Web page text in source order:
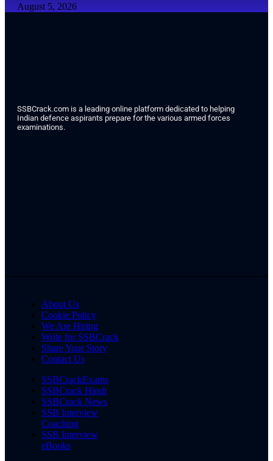
August 5, 2026
SSBCrack.com is a leading online platform dedicated to helping
Indian defence aspirants prepare for the various armed forces
examinations.
About Us
Cookie Policy
We Are Hiring
Write for SSBCrack
Share Your Story
Contact Us
SSBCrackExams
SSBCrack Hindi
SSBCrack News
SSB Interview
Coaching
SSB Interview
eBooks